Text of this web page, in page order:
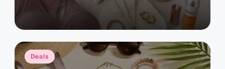
Posted
in
Deals